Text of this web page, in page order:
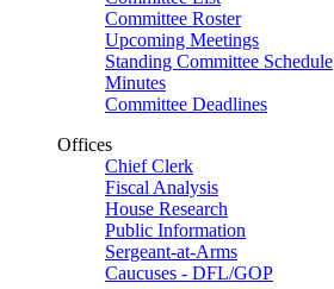
Committee Roster
Upcoming Meetings
Standing Committee Schedule
Minutes
Committee Deadlines
Offices
Chief Clerk
Fiscal Analysis
House Research
Public Information
Sergeant-at-Arms
Caucuses - DFL/GOP